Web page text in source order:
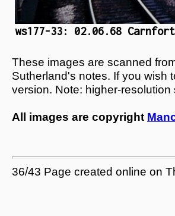
ws177-33: 02.06.68
These images are scanned
Sutherland's notes. If you wish
version. Note: higher-
All images are copyright
36/43 Page created online on